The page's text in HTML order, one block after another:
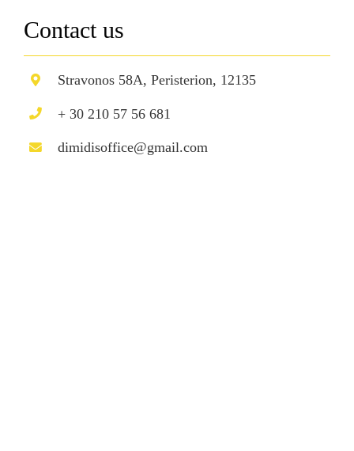
Contact us
Stravonos 58A, Peristerion, 12135
+ 30 210 57 56 681
dimidisoffice@gmail.com